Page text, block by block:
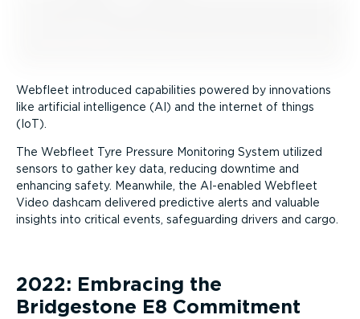
Webfleet introduced capabilities powered by innovations
like artificial intelligence (AI) and the internet of things
(IoT).
The Webfleet Tyre Pressure Monitoring System utilized
sensors to gather key data, reducing downtime and
enhancing safety. Meanwhile, the AI-enabled Webfleet
Video dashcam delivered predictive alerts and valuable
insights into critical events, safeguarding drivers and cargo.
2022: Embracing the
Bridgestone E8 Commitment